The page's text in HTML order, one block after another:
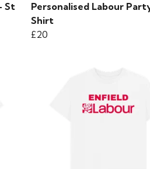
St
Personalised Labour
Shirt
£20